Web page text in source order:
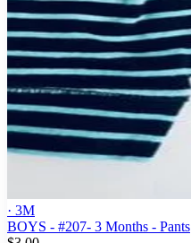
· 3M
BOYS - #207- 3 Months - Pants